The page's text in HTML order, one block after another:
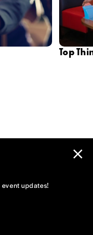
Top
updates!